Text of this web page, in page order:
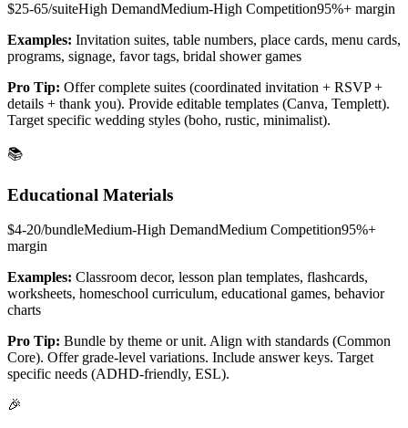
$25-65/suiteHigh DemandMedium-High Competition95%+ margin
Examples: Invitation suites, table numbers, place cards, menu cards,
programs, signage, favor tags, bridal shower games
Pro Tip: Offer complete suites (coordinated invitation + RSVP +
details + thank you). Provide editable templates (Canva, Templett).
Target specific wedding styles (boho, rustic, minimalist).
📚
Educational Materials
$4-20/bundleMedium-High DemandMedium Competition95%+
margin
Examples: Classroom decor, lesson plan templates, flashcards,
worksheets, homeschool curriculum, educational games, behavior
charts
Pro Tip: Bundle by theme or unit. Align with standards (Common
Core). Offer grade-level variations. Include answer keys. Target
specific needs (ADHD-friendly, ESL).
🎉